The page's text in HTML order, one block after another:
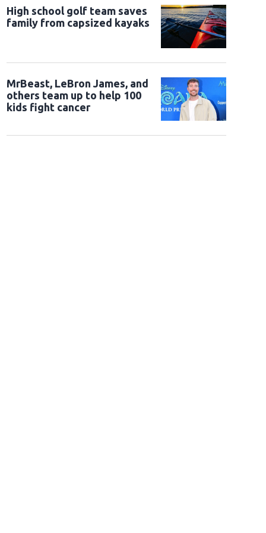
High school golf team saves
family from capsized kayaks
MrBeast, LeBron James, and
others team up to help 100
kids fight cancer